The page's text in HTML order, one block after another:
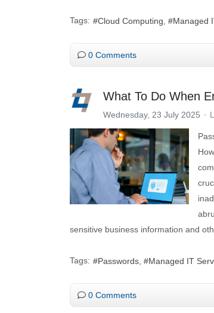
Tags: Cloud Computing Managed
0 Comments
What To Do When
Wednesday, 23 July 2025
sensitive business information and
Tags: Passwords Managed IT
0 Comments